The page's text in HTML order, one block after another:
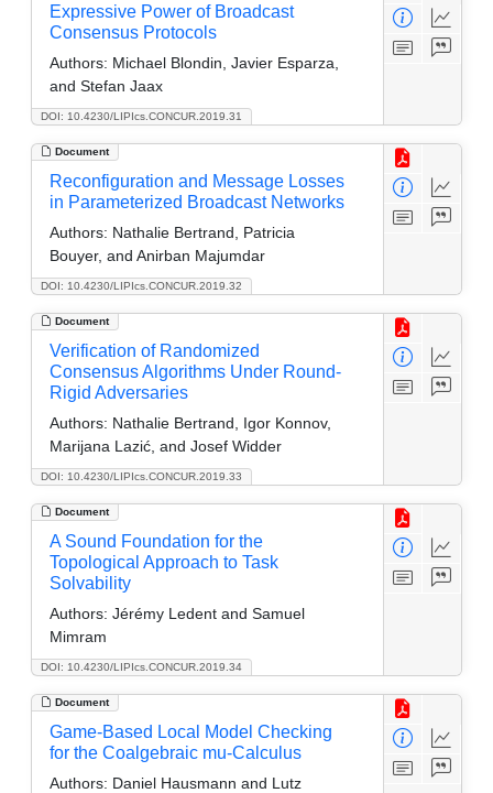
DOI: 10.4230/LIPIcs.CONCUR.2019.31
Expressive Power of Broadcast
Consensus Protocols
Authors: Michael Blondin, Javier Esparza,
and Stefan Jaax
Document
DOI: 10.4230/LIPIcs.CONCUR.2019.32
Reconfiguration and Message Losses
in Parameterized Broadcast Networks
Authors: Nathalie Bertrand, Patricia
Bouyer, and Anirban Majumdar
Document
DOI: 10.4230/LIPIcs.CONCUR.2019.33
Verification of Randomized
Consensus Algorithms Under Round-
Rigid Adversaries
Authors: Nathalie Bertrand, Igor Konnov,
Marijana Lazić, and Josef Widder
Document
DOI: 10.4230/LIPIcs.CONCUR.2019.34
A Sound Foundation for the
Topological Approach to Task
Solvability
Authors: Jérémy Ledent and Samuel
Mimram
Document
Game-Based Local Model Checking
for the Coalgebraic mu-Calculus
Authors: Daniel Hausmann and Lutz